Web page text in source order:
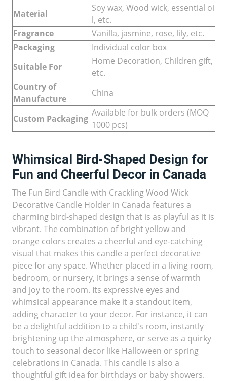
Material
Soy wax, Wood wick, essential oi
l, etc.
Fragrance
Vanilla, jasmine, rose, lily, etc.
Packaging
Individual color box
Suitable For
Home Decoration, Children gift,
etc.
Country of
Manufacture
China
Custom Packaging
Available for bulk orders (MOQ
1000 pcs)
Whimsical Bird-Shaped Design for
Fun and Cheerful Decor in Canada
The Fun Bird Candle with Crackling Wood Wick
Decorative Candle Holder in Canada features a
charming bird-shaped design that is as playful as it is
vibrant. The combination of bright yellow and
orange colors creates a cheerful and eye-catching
visual that makes this candle a perfect decorative
piece for any space. Whether placed in a living room,
bedroom, or nursery, it brings a sense of warmth
and joy to the room. Its expressive eyes and
whimsical appearance make it a standout item,
adding character to your decor. For instance, it can
be a delightful addition to a child's room, instantly
brightening up the atmosphere, or serve as a quirky
touch to seasonal decor like Halloween or spring
celebrations in Canada. This candle is also a
thoughtful gift idea for birthdays or baby showers.